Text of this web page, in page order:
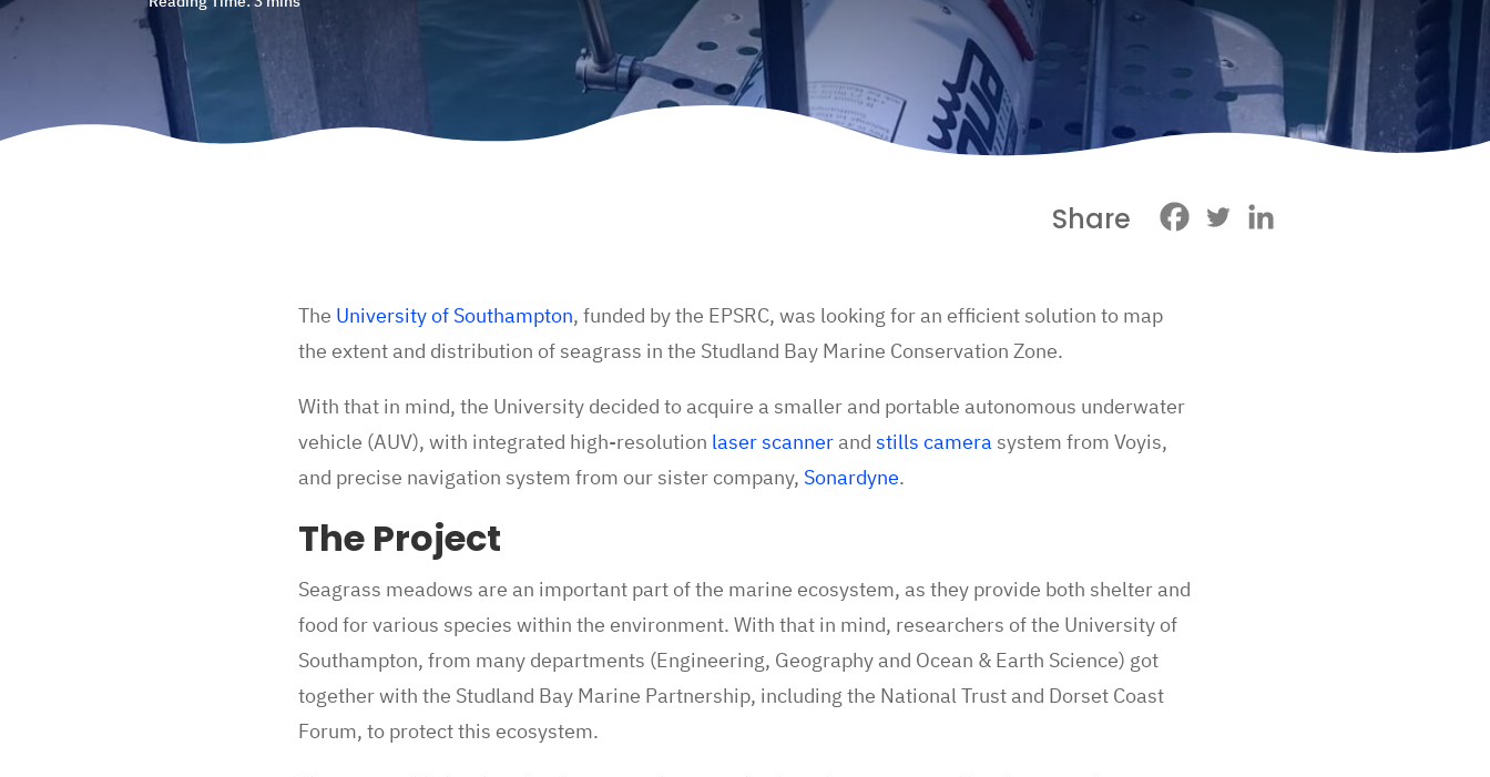
Share
The University of Southampton, funded by the EPSRC, was looking for an efficient solution to map
the extent and distribution of seagrass in the Studland Bay Marine Conservation Zone.
With that in mind, the University decided to acquire a smaller and portable autonomous underwater
vehicle (AUV), with integrated high-resolution laser scannerand stills camerasystem from Voyis,
and precise navigation system from our sister company, Sonardyne.
The Project
Seagrass meadows are an important part of the marine ecosystem, as they provide both shelter and
food for various species within the environment. With that in mind, researchers of the University of
Southampton, from many departments (Engineering, Geography and Ocean & Earth Science) got
together with the Studland Bay Marine Partnership, including the National Trust and Dorset Coast
Forum, to protect this ecosystem.